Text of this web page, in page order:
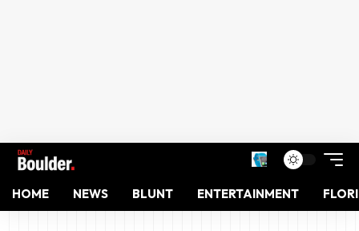
HOME NEWS BLUNT ENTERTAINMENT